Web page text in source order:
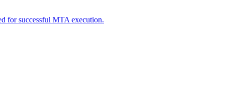
for successful MTA execution.